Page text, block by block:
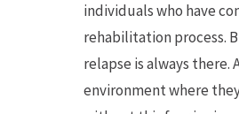
individuals who have
rehabilitation process.
relapse is always there.
environment where